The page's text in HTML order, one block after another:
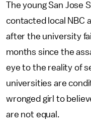
The young San Jose
contacted local NBC
after the university
months since the
eye to the reality of
universities are
wronged girl to
are not equal.